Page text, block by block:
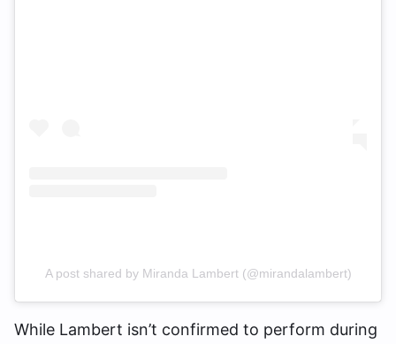
A post shared by Miranda Lambert (@mirandalambert)
While Lambert isn’t confirmed to perform during